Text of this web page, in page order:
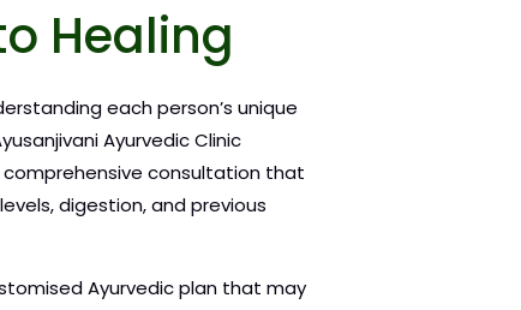
Healing
each person’s unique
Ayurvedic Clinic
consultation that
digestion, and previous
Ayurvedic plan that may